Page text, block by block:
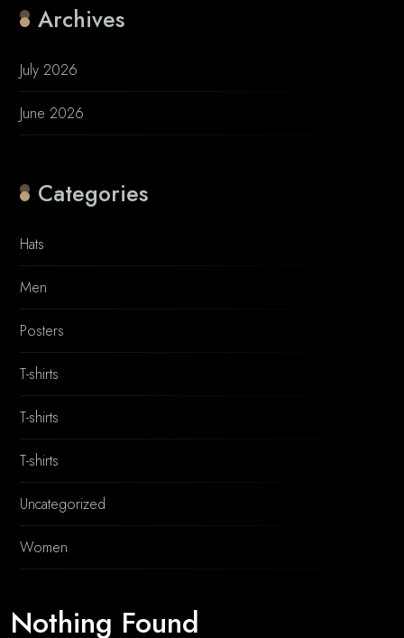
Nothing Found
Archives
July 2026
June 2026
Categories
Hats
Men
Posters
T-shirts
T-shirts
T-shirts
Uncategorized
Women